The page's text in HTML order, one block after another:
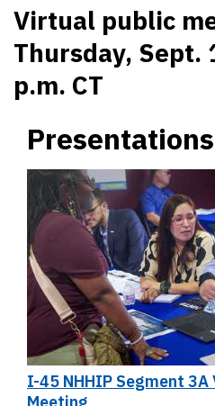
Virtual public
Thursday, Sept.
p.m. CT
Presentations
I-45 NHHIP Segment
Meeting